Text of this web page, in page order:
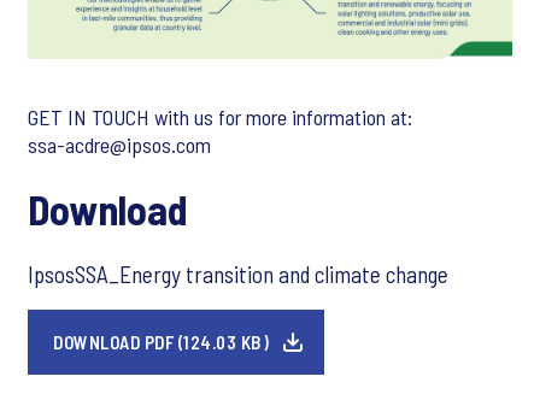
GET IN TOUCH with us for more information at:
ssa-acdre@ipsos.com
Download
IpsosSSA_Energy transition and climate change
DOWNLOAD PDF (124.03 KB)